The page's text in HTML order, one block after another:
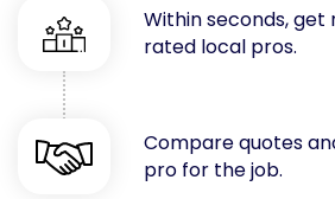
Garages
Gutters
Handyman Services
Heating & Cooling
Kitchen Remodeling
Landscaping
Within seconds,
rated local pros.
Compare quotes
pro for the job.